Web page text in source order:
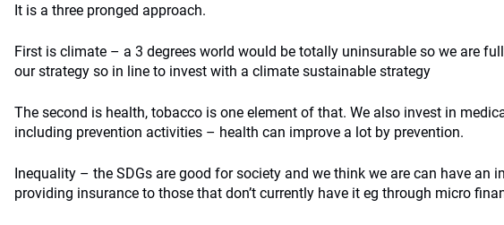
It is a three pronged approach.
First is climate – a 3 degrees world would be totally uninsurable so we are
our strategy so in line to invest with a climate sustainable strategy
The second is health, tobacco is one element of that. We also invest in
including prevention activities – health can improve a lot by prevention.
Inequality – the SDGs are good for society and we think we are can have an
providing insurance to those that don’t currently have it eg through micro